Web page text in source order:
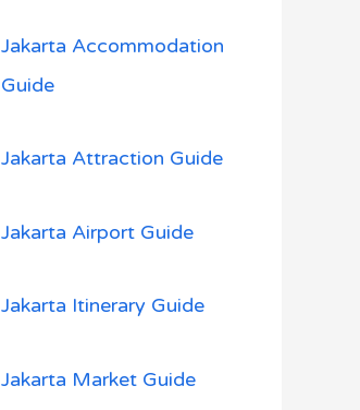
:Jakarta Accommodation
Guide
Jakarta Attraction Guide
Jakarta Airport Guide
Jakarta Itinerary Guide
Jakarta Market Guide